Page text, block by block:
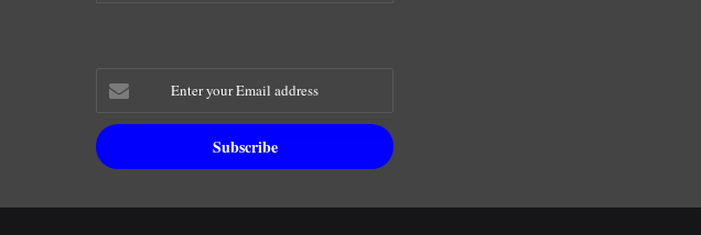
Enter
your
Email
address